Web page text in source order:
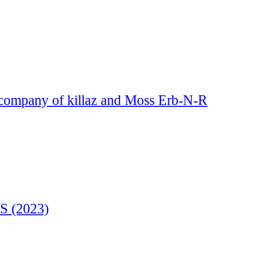
of killaz and Moss Erb-N-R
(2023)